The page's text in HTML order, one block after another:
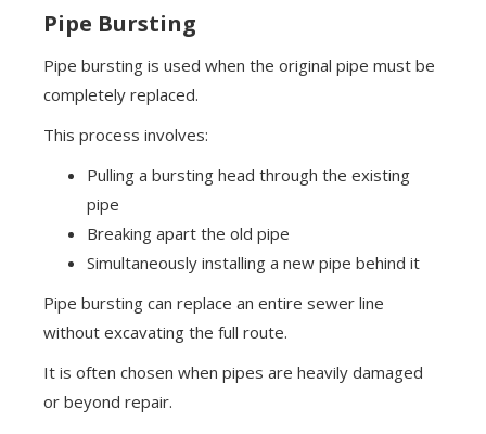
Pipe Bursting
Pipe bursting is used when the original pipe must be
completely replaced.
This process involves:
Pulling a bursting head through the existing
pipe
Breaking apart the old pipe
Simultaneously installing a new pipe behind it
Pipe bursting can replace an entire sewer line
without excavating the full route.
It is often chosen when pipes are heavily damaged
or beyond repair.